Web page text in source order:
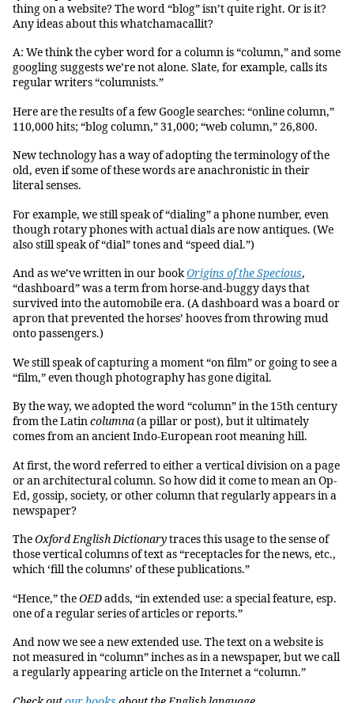
thing on a website? The word “blog” isn’t quite right. Or is it?
Any ideas about this whatchamacallit?
A: We think the cyber word for a column is “column,” and some
googling suggests we’re not alone. Slate, for example, calls its
regular writers “columnists.”
Here are the results of a few Google searches: “online column,”
110,000 hits; “blog column,” 31,000; “web column,” 26,800.
New technology has a way of adopting the terminology of the
old, even if some of these words are anachronistic in their
literal senses.
For example, we still speak of “dialing” a phone number, even
though rotary phones with actual dials are now antiques. (We
also still speak of “dial” tones and “speed dial.”)
And as we’ve written in our bookOrigins of the Specious,
“dashboard” was a term from horse-and-buggy days that
survived into the automobile era. (A dashboard was a board or
apron that prevented the horses’ hooves from throwing mud
onto passengers.)
We still speak of capturing a moment “on film” or going to see a
“film,” even though photography has gone digital.
By the way, we adopted the word “column” in the 15th century
from the Latincolumna(a pillar or post), but it ultimately
comes from an ancient Indo-European root meaning hill.
At first, the word referred to either a vertical division on a page
or an architectural column. So how did it come to mean an Op-
Ed, gossip, society, or other column that regularly appears in a
newspaper?
TheOxford English Dictionarytraces this usage to the sense of
those vertical columns of text as “receptacles for the news, etc.,
which ‘fill the columns’ of these publications.”
“Hence,” theOEDadds, “in extended use: a special feature, esp.
one of a regular series of articles or reports.”
And now we see a new extended use. The text on a website is
not measured in “column” inches as in a newspaper, but we call
a regularly appearing article on the Internet a “column.”